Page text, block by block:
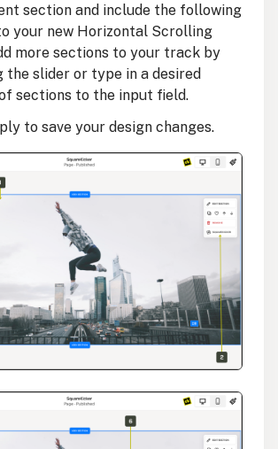
section and include the following
your new Horizontal Scrolling
more sections to your track by
the slider or type in a desired
sections to the input field.
to save your design changes.